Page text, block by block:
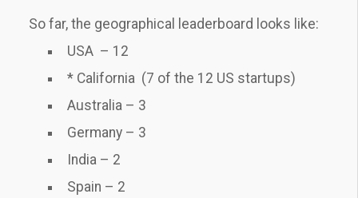
So far, the geographical leaderboard looks like:
USA – 12
* California (7 of the 12 US startups)
Australia – 3
Germany – 3
India – 2
Spain – 2